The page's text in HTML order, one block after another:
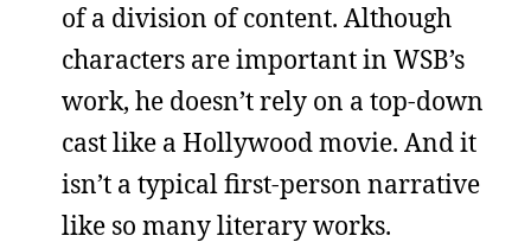
of a division of content. Although
characters are important in WSB’s
work, he doesn’t rely on a top-down
cast like a Hollywood movie. And it
isn’t a typical first-person narrative
like so many literary works.